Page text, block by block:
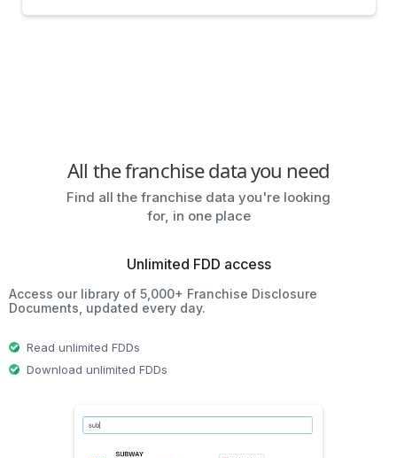
All the franchise data you need
Find all the franchise data you're looking
for, in one place
Unlimited FDD access
Access our library of 5,000+ Franchise Disclosure
Documents, updated every day.
Read unlimited FDDs
Download unlimited FDDs